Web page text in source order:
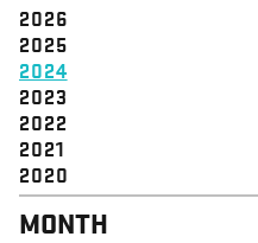
2026
2025
2024
2023
2022
2021
2020
MONTH